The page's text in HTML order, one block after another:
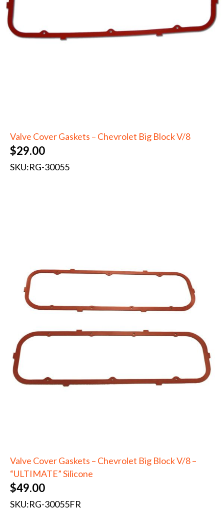
Valve Cover Gaskets – Chevrolet Big Block V/8
$29.00
SKU:RG-30055
Valve Cover Gaskets – Chevrolet Big Block V/8 –
“ULTIMATE” Silicone
$49.00
SKU:RG-30055FR